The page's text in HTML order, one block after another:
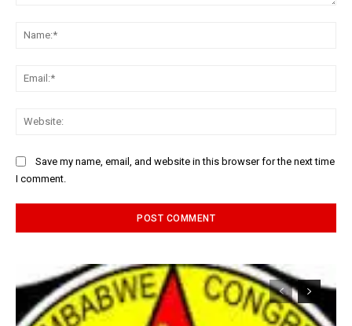
Save my name, email, and website in this browser for the next time
I comment.